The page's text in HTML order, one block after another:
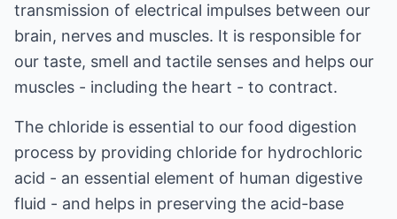
transmission of electrical impulses between our
brain, nerves and muscles. It is responsible for
our taste, smell and tactile senses and helps our
muscles - including the heart - to contract.
The chloride is essential to our food digestion
process by providing chloride for hydrochloric
acid - an essential element of human digestive
fluid - and helps in preserving the acid-base